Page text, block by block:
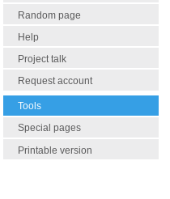
Random page
Help
Project talk
Request account
Tools
Special pages
Printable version